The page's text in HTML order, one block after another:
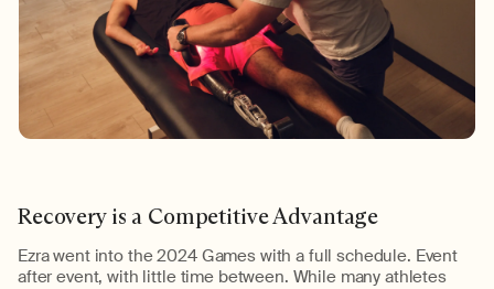
Recovery is a Competitive Advantage
Ezra went into the2024 Games with a full schedule. Event
after event, with little time between. While many athletes